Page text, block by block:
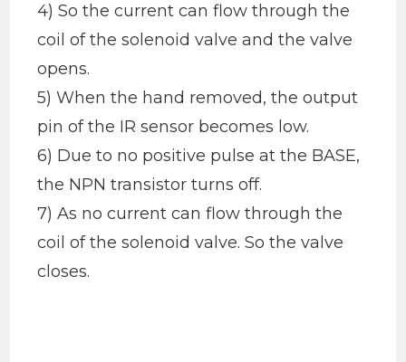
4) So the current can flow through the
coil of the solenoid valve and the valve
opens.
5) When the hand removed, the output
pin of the IR sensor becomes low.
6) Due to no positive pulse at the BASE,
the NPN transistor turns off.
7) As no current can flow through the
coil of the solenoid valve. So the valve
closes.